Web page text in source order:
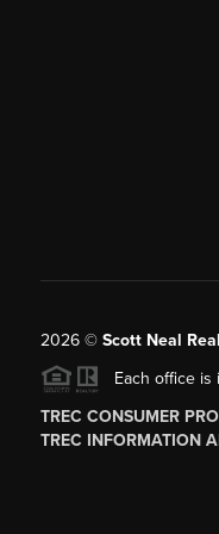
2026© Scott Neal
Each office is
TREC CONSUMER
TREC INFORMATION